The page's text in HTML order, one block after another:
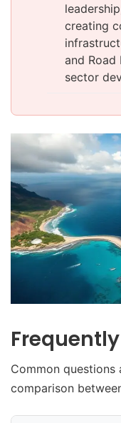
creating
and Road
sector
Common
comparison